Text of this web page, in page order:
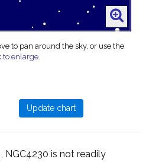
to pan around the sky, or use the
to enlarge.
, NGC4230 is not readily